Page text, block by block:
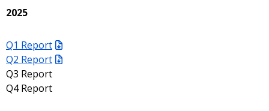
2025
Q1 Report
Q2 Report
Q3 Report
Q4 Report